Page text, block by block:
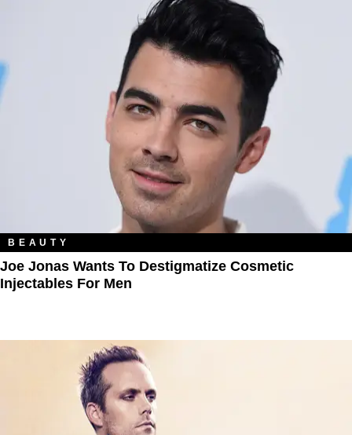
BEAUTY
Joe Jonas Wants To Destigmatize Cosmetic
Injectables For Men